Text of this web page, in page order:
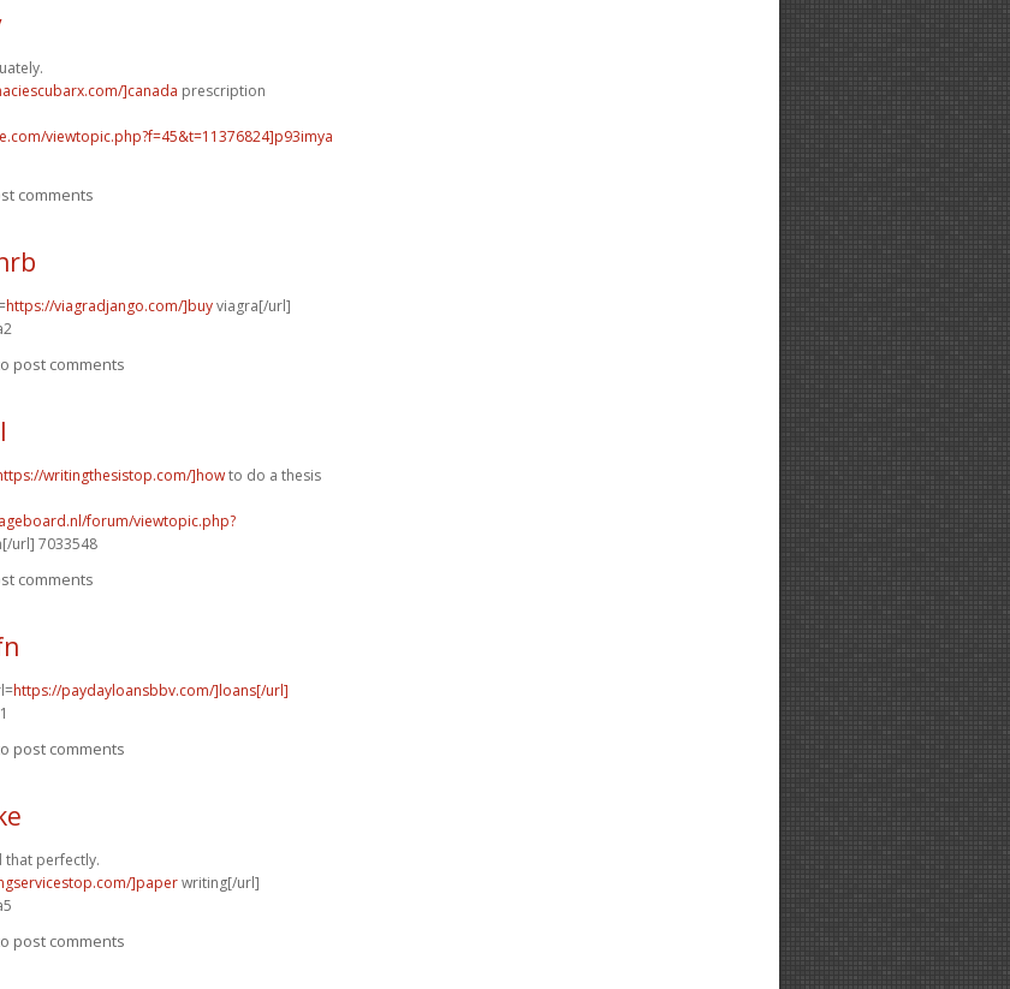
]canada prescription
viewtopic.php?f=45&t=11376824]p93imya
comments
https://viagradjango.com/]buyviagra[/url]
post comments
writingthesistop.com/]howto do a thesis
forum/viewtopic.php?
url] 7033548
comments
https://paydayloansbbv.com/]loans[/url]
post comments
that perfectly.
]paperwriting[/url]
post comments